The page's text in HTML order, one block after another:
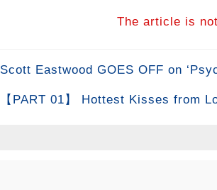
The article is
Scott Eastwood GOES OFF on
【PART 01】 Hottest Kisses from